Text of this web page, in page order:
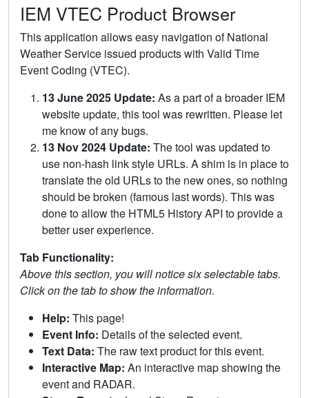
IEM VTEC Product Browser
This application allows easy navigation of National
Weather Service issued products with Valid Time
Event Coding (VTEC).
13 June 2025 Update: As a part of a broader IEM
website update, this tool was rewritten. Please let
me know of any bugs.
13 Nov 2024 Update: The tool was updated to
use non-hash link style URLs. A shim is in place to
translate the old URLs to the new ones, so nothing
should be broken (famous last words). This was
done to allow the HTML5 History API to provide a
better user experience.
Tab Functionality:
Above this section, you will notice six selectable tabs.
Click on the tab to show the information.
Help: This page!
Event Info: Details of the selected event.
Text Data: The raw text product for this event.
Interactive Map: An interactive map showing the
event and RADAR.